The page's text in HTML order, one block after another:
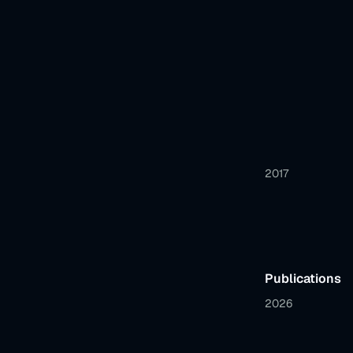
2017
Publications
2026